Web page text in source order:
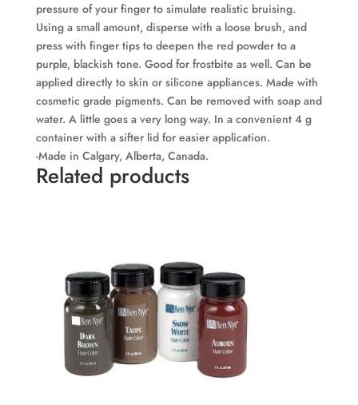
pressure of your finger to simulate realistic bruising.
Using a small amount, disperse with a loose brush, and
press with finger tips to deepen the red powder to a
purple, blackish tone. Good for frostbite as well. Can be
applied directly to skin or silicone appliances. Made with
cosmetic grade pigments. Can be removed with soap and
water. A little goes a very long way. In a convenient 4 g
container with a sifter lid for easier application.
-Made in Calgary, Alberta, Canada.
Related products